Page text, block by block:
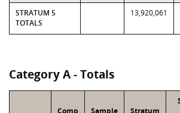
STRATUM 5
TOTALS
13,920,061
Category A - Totals
Comp
Sample
Stratum